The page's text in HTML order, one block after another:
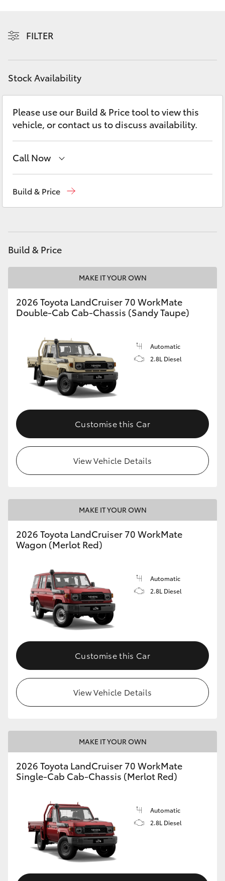
Utes & Vans
HiLux
LandCruiser 70
Tundra
Coaster
GR & Performance
GR Yaris
GR Corolla
GR Supra
Upcoming
HiLux GVM Upgrade Option
Toyota Warranty Advantage
Enquiries
FILTER
Stock Availability
Please use our Build & Price tool to view this
vehicle, or contact us to discuss availability.
Call Now
Build & Price
Build & Price
MAKE IT YOUR OWN
2026 Toyota LandCruiser 70 WorkMate
Double-Cab Cab-Chassis (Sandy Taupe)
Automatic
2.8L Diesel
Customise this Car
View Vehicle Details
MAKE IT YOUR OWN
2026 Toyota LandCruiser 70 WorkMate
Wagon (Merlot Red)
Automatic
2.8L Diesel
Customise this Car
View Vehicle Details
MAKE IT YOUR OWN
2026 Toyota LandCruiser 70 WorkMate
Single-Cab Cab-Chassis (Merlot Red)
Automatic
2.8L Diesel